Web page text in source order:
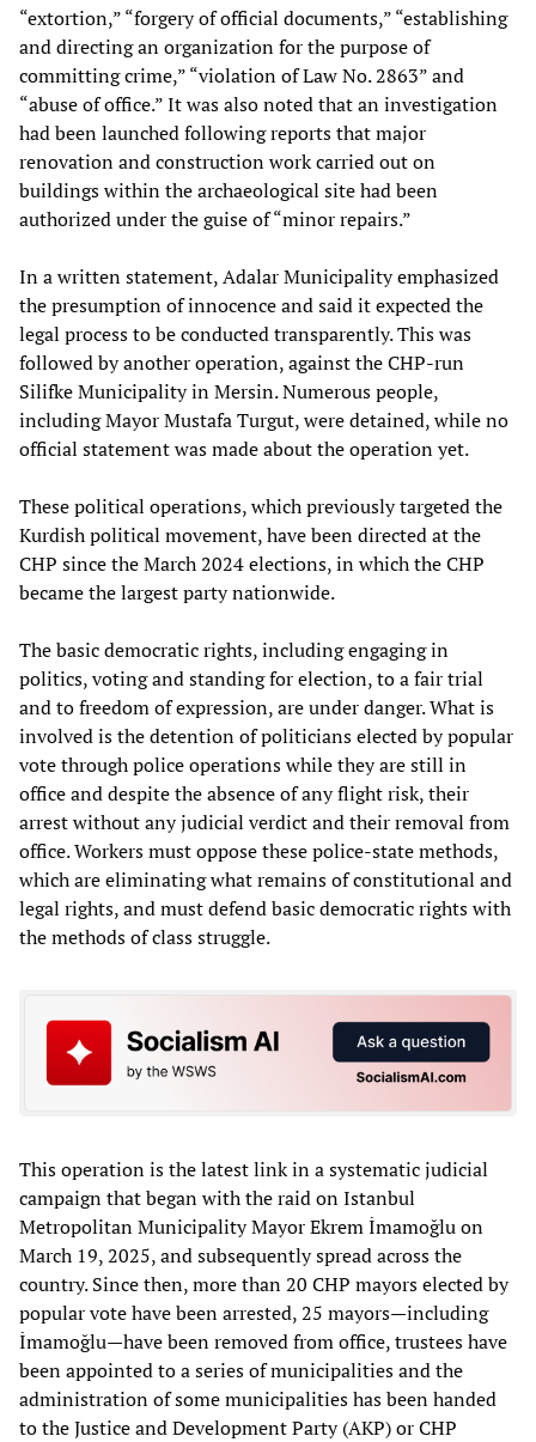
“extortion,” “forgery of official documents,” “establishing
and directing an organization for the purpose of
committing crime,” “violation of Law No. 2863” and
“abuse of office.” It was also noted that an investigation
had been launched following reports that major
renovation and construction work carried out on
buildings within the archaeological site had been
authorized under the guise of “minor repairs.”
In a written statement, Adalar Municipality emphasized
the presumption of innocence and said it expected the
legal process to be conducted transparently. This was
followed by another operation, against the CHP-run
Silifke Municipality in Mersin. Numerous people,
including Mayor Mustafa Turgut, were detained, while no
official statement was made about the operation yet.
These political operations, which previously targeted the
Kurdish political movement, have been directed at the
CHP since the March 2024 elections, in which the CHP
became the largest party nationwide.
The basic democratic rights, including engaging in
politics, voting and standing for election, to a fair trial
and to freedom of expression, are under danger. What is
involved is the detention of politicians elected by popular
vote through police operations while they are still in
office and despite the absence of any flight risk, their
arrest without any judicial verdict and their removal from
office. Workers must oppose these police-state methods,
which are eliminating what remains of constitutional and
legal rights, and must defend basic democratic rights with
the methods of class struggle.
This operation is the latest link in a systematic judicial
campaign that began with the raid on Istanbul
Metropolitan Municipality Mayor Ekrem İmamoğlu on
March 19, 2025, and subsequently spread across the
country. Since then, more than 20 CHP mayors elected by
popular vote have been arrested, 25 mayors—including
İmamoğlu—have been removed from office, trustees have
been appointed to a series of municipalities and the
administration of some municipalities has been handed
to the Justice and Development Party (AKP) or CHP